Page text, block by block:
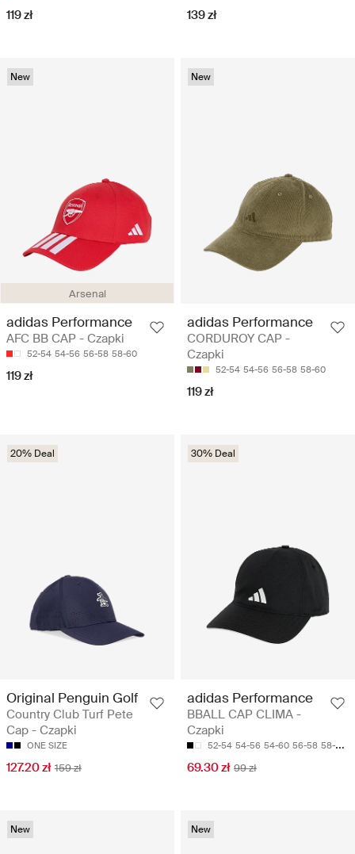
119 zł 139 zł
Arsenal
New
adidas Performance
AFC BB CAP - Czapki
52-54 54-56 56-58 58-60
119 zł
New
adidas Performance
CORDUROY CAP -
Czapki
52-54 54-56 56-58 58-60
119 zł
20% Deal
Original Penguin Golf
Country Club Turf Pete
Cap - Czapki
ONE SIZE
127.20 zł 159 zł
30% Deal
adidas Performance
BBALL CAP CLIMA -
Czapki
52-54 54-56 54-60 56-58 58-60
69.30 zł 99 zł
New New